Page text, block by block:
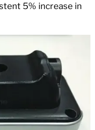
5% increase in